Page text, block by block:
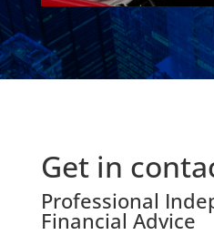
Get in
Professional
Financial Advice